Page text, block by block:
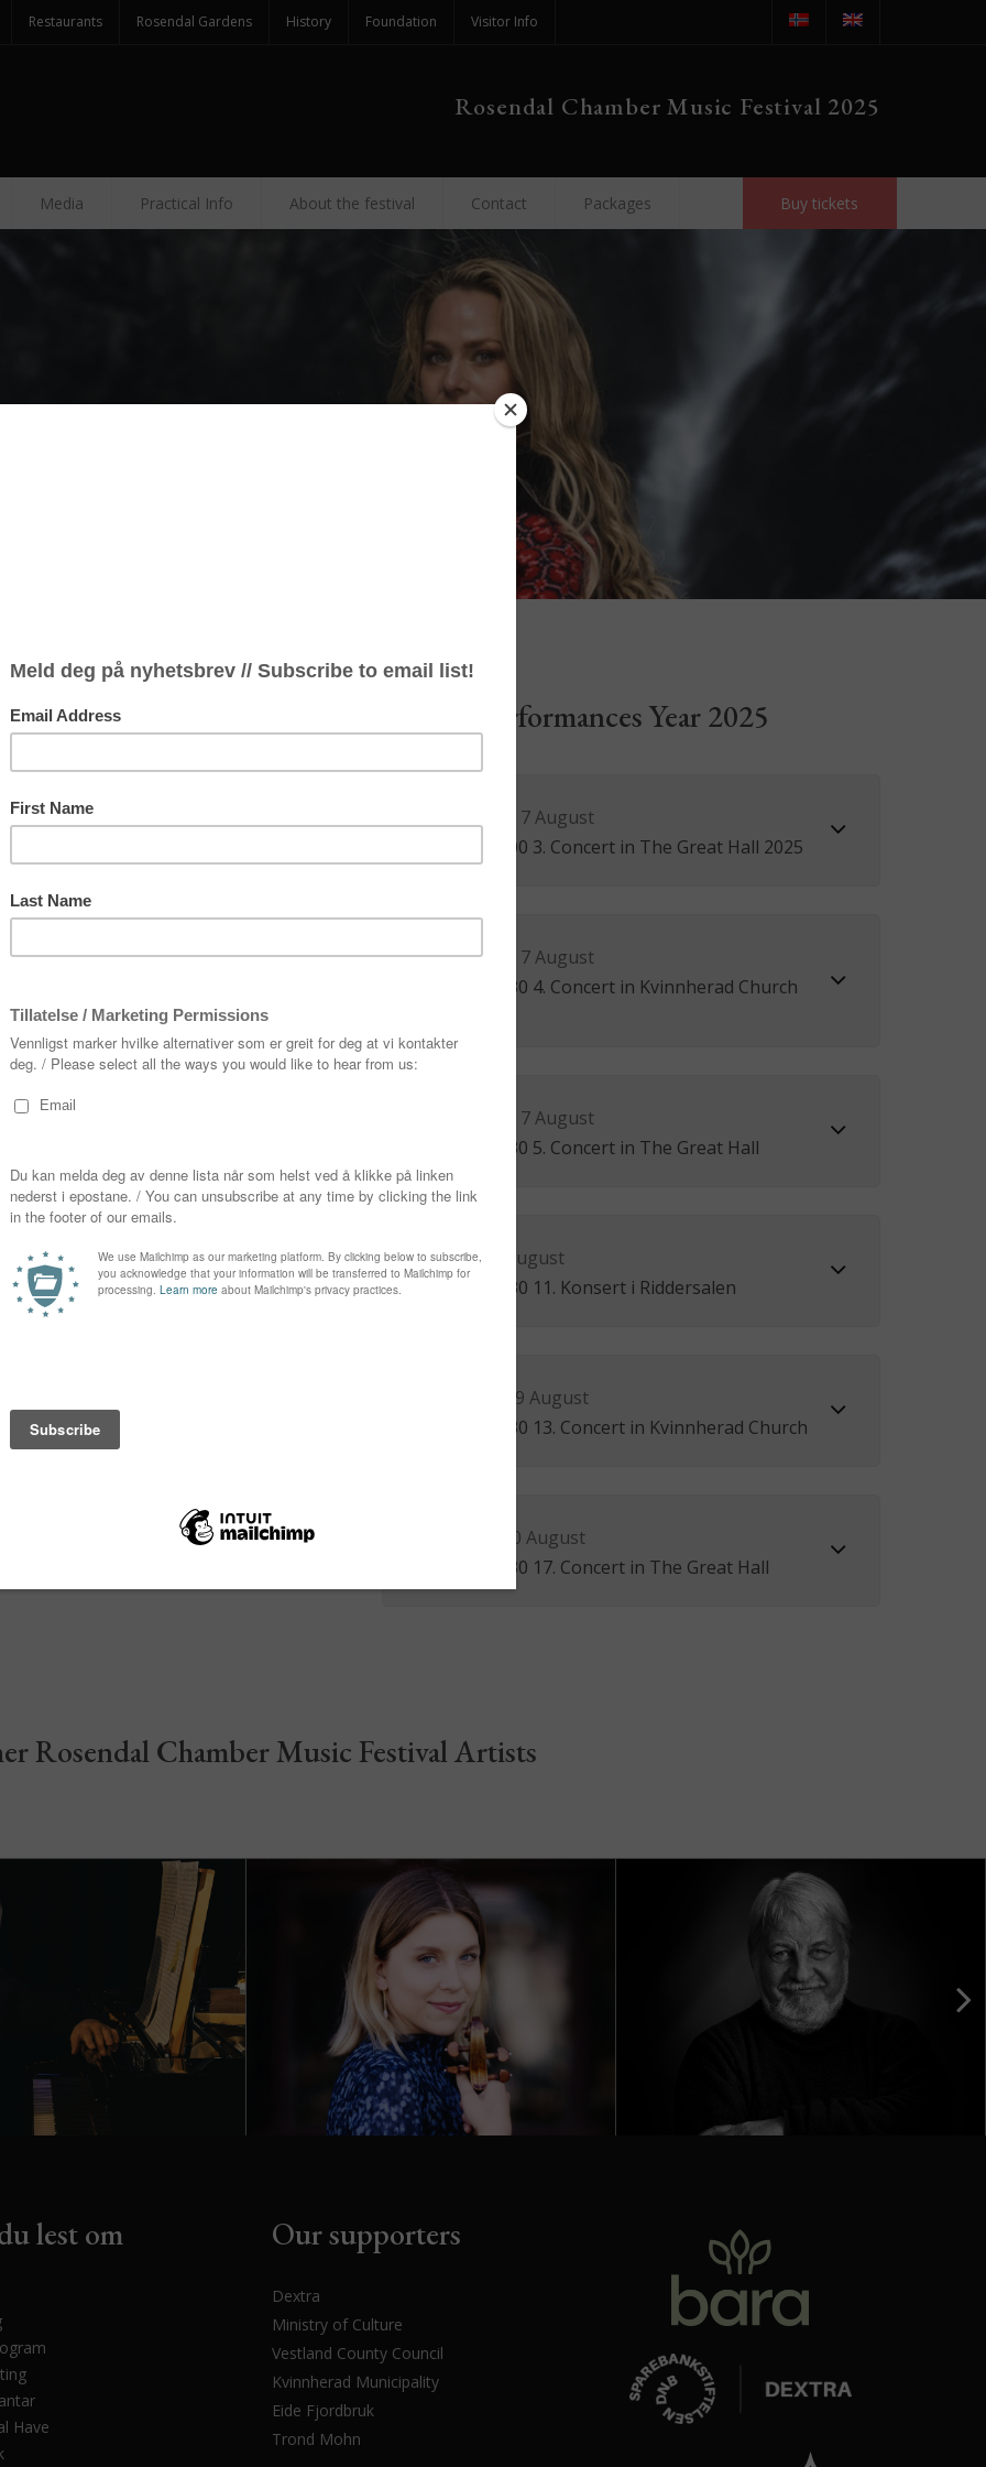
Restaurants Rosendal Gardens History Foundation Visitor Info
Rosendal Chamber Music Festival 2025
Media Practical Info About the festival Contact Packages Buy tickets
versatility have led to a
on Europe’s premiere
collaborations with many key
in a new production of
Lars Ulrik Mortensen, as
Baroque Orchestra
Mari returns to Den Norske
Gardner, makes her Japanese
Symphony No.2 under Elias
y Coro de RTVE and
Festival Performances Year 2025
Thursday 7 August
11.30-13.00 3. Concert in The Great Hall 2025
Thursday 7 August
16.00-17.30 4. Concert in Kvinnherad Church
Thursday 7 August
21.00-22.30 5. Concert in The Great Hall
Friday 8 August
20.00-21.30 11. Konsert i Riddersalen
Saturday 9 August
11.00-12.30 13. Concert in Kvinnherad Church
Sunday 10 August
12.00-15.30 17. Concert in The Great Hall
Rosendal Chamber Music Festival Artists
lest om
Have
Our supporters
Dextra
Ministry of Culture
Vestland County Council
Kvinnherad Municipality
Eide Fjordbruk
Trond Mohn